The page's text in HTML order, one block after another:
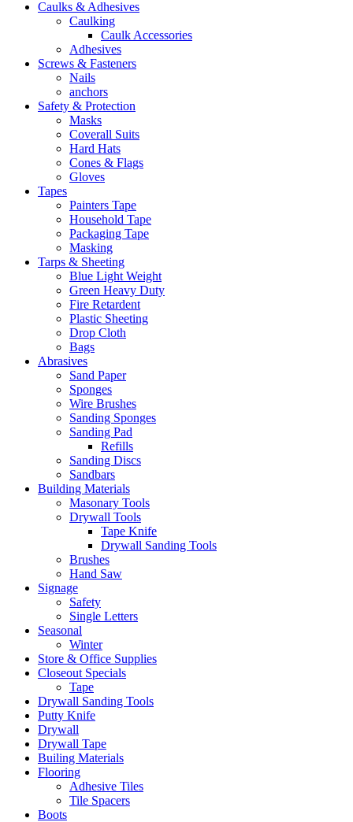
Caulks & Adhesives
Caulking
Caulk Accessories
Adhesives
Screws & Fasteners
Nails
anchors
Safety & Protection
Masks
Coverall Suits
Hard Hats
Cones & Flags
Gloves
Tapes
Painters Tape
Household Tape
Packaging Tape
Masking
Tarps & Sheeting
Blue Light Weight
Green Heavy Duty
Fire Retardent
Plastic Sheeting
Drop Cloth
Bags
Abrasives
Sand Paper
Sponges
Wire Brushes
Sanding Sponges
Sanding Pad
Refills
Sanding Discs
Sandbars
Building Materials
Masonary Tools
Drywall Tools
Tape Knife
Drywall Sanding Tools
Brushes
Hand Saw
Signage
Safety
Single Letters
Seasonal
Winter
Store & Office Supplies
Closeout Specials
Tape
Drywall Sanding Tools
Putty Knife
Drywall
Drywall Tape
Builing Materials
Flooring
Adhesive Tiles
Tile Spacers
Boots